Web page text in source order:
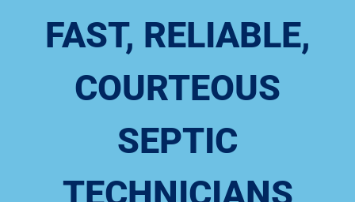
FAST, RELIABLE,
COURTEOUS
SEPTIC